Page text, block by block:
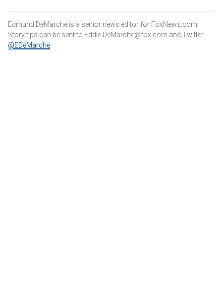
Edmund DeMarche is a senior news editor for FoxNews.com.
Story tips can be sent to Eddie.DeMarche@fox.com and Twitter
@EDeMarche